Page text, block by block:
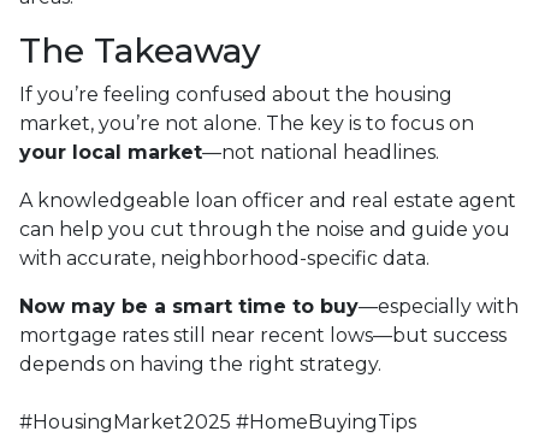
The Takeaway
If you’re feeling confused about the housing
market, you’re not alone. The key is to focus on
your local market—not national headlines.
A knowledgeable loan officer and real estate agent
can help you cut through the noise and guide you
with accurate, neighborhood-specific data.
Now may be a smart time to buy—especially with
mortgage rates still near recent lows—but success
depends on having the right strategy.
#HousingMarket2025 #HomeBuyingTips